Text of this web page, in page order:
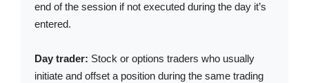
end of the session if not executed during the day it’s
entered.
Day trader: Stock or options traders who usually
initiate and offset a position during the same trading